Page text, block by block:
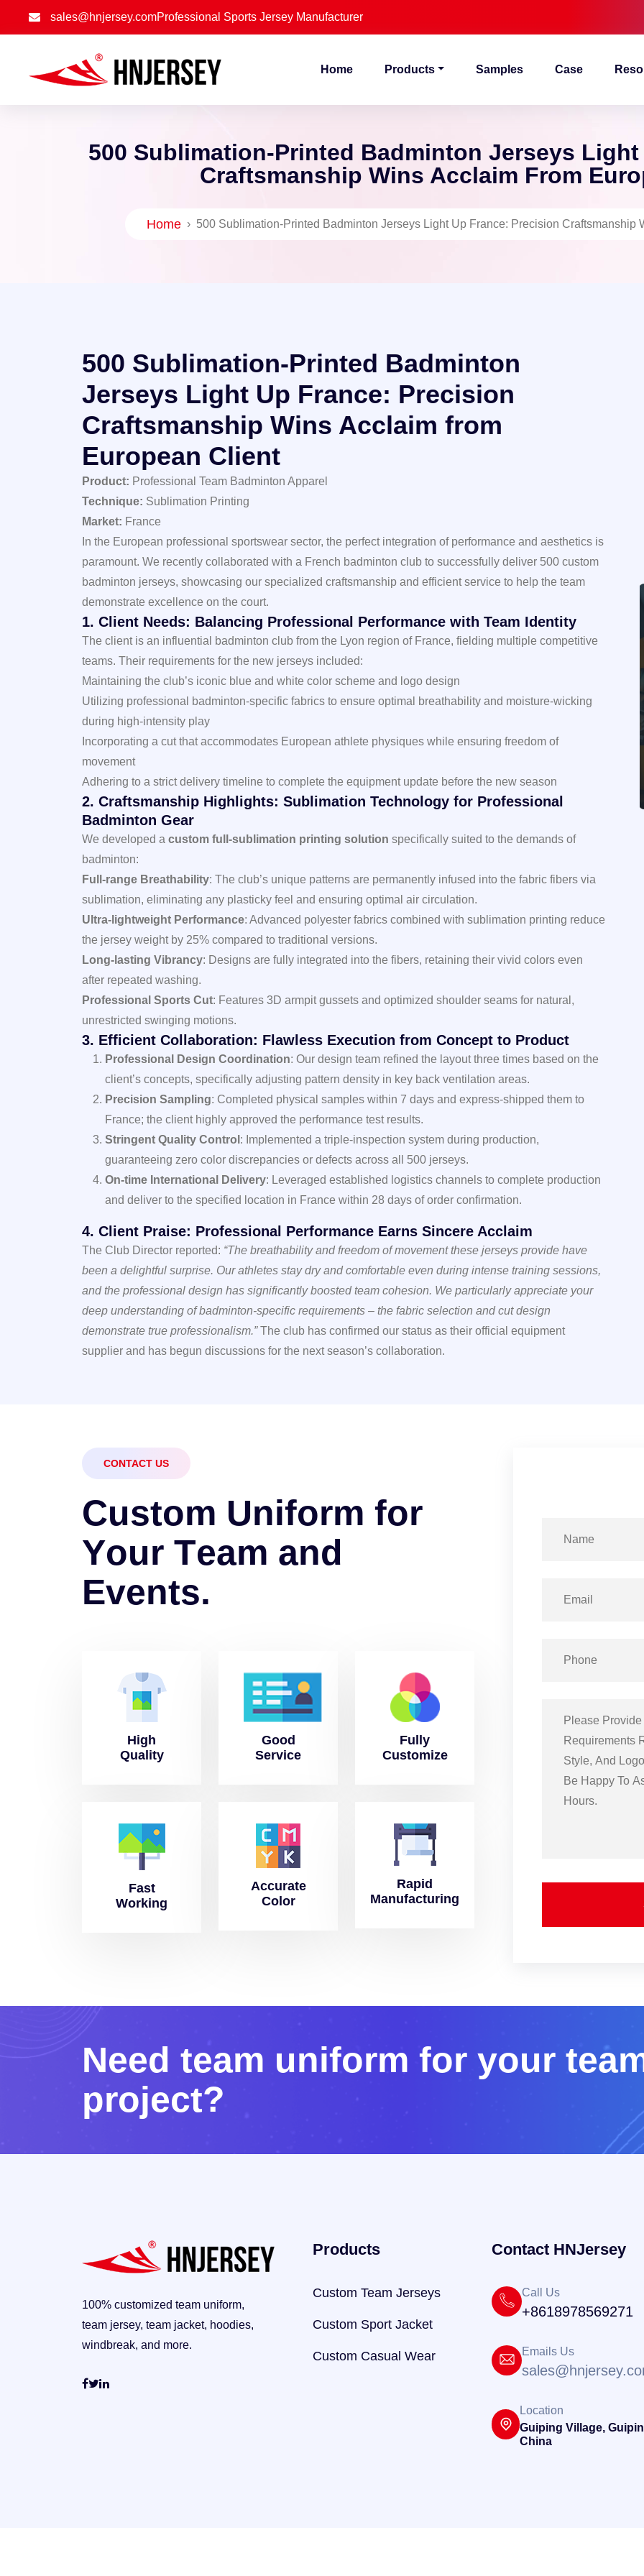
sales@hnjersey.comProfessional Sports Jersey Manufacturer
Home Products Samples Case
500 Sublimation-Printed Badminton Jerseys
Craftsmanship Wins Acclaim From
Home › 500 Sublimation-Printed Badminton Jerseys Light Up France: Precision Craftsmanship
500 Sublimation-Printed Badminton
Jerseys Light Up France: Precision
Craftsmanship Wins Acclaim from
European Client
Product: Professional Team Badminton Apparel
Technique: Sublimation Printing
Market: France
In the European professional sportswear sector, the perfect integration of performance and aesthetics is
paramount. We recently collaborated with a French badminton club to successfully deliver 500 custom
badminton jerseys, showcasing our specialized craftsmanship and efficient service to help the team
demonstrate excellence on the court.
1. Client Needs: Balancing Professional Performance with Team Identity
The client is an influential badminton club from the Lyon region of France, fielding multiple competitive
teams. Their requirements for the new jerseys included:
Maintaining the club’s iconic blue and white color scheme and logo design
Utilizing professional badminton-specific fabrics to ensure optimal breathability and moisture-wicking
during high-intensity play
Incorporating a cut that accommodates European athlete physiques while ensuring freedom of
movement
Adhering to a strict delivery timeline to complete the equipment update before the new season
2. Craftsmanship Highlights: Sublimation Technology for Professional
Badminton Gear
We developed a custom full-sublimation printing solution specifically suited to the demands of
badminton:
Full-range Breathability: The club’s unique patterns are permanently infused into the fabric fibers via
sublimation, eliminating any plasticky feel and ensuring optimal air circulation.
Ultra-lightweight Performance: Advanced polyester fabrics combined with sublimation printing reduce
the jersey weight by 25% compared to traditional versions.
Long-lasting Vibrancy: Designs are fully integrated into the fibers, retaining their vivid colors even
after repeated washing.
Professional Sports Cut: Features 3D armpit gussets and optimized shoulder seams for natural,
unrestricted swinging motions.
3. Efficient Collaboration: Flawless Execution from Concept to Product
Professional Design Coordination: Our design team refined the layout three times based on the
client’s concepts, specifically adjusting pattern density in key back ventilation areas.
Precision Sampling: Completed physical samples within 7 days and express-shipped them to
France; the client highly approved the performance test results.
Stringent Quality Control : Implemented a triple-inspection system during production,
guaranteeing zero color discrepancies or defects across all 500 jerseys.
On-time International Delivery: Leveraged established logistics channels to complete production
and deliver to the specified location in France within 28 days of order confirmation.
4. Client Praise: Professional Performance Earns Sincere Acclaim
The Club Director reported: “The breathability and freedom of movement these jerseys provide have
been a delightful surprise. Our athletes stay dry and comfortable even during intense training sessions,
and the professional design has significantly boosted team cohesion. We particularly appreciate your
deep understanding of badminton-specific requirements – the fabric selection and cut design
demonstrate true professionalism.”The club has confirmed our status as their official equipment
supplier and has begun discussions for the next season’s collaboration.
CONTACT US
Custom Uniform for
Your Team and
Events.
High
Quality
Good
Service
Fully
Customize
Fast
Working
Accurate
Color
Rapid
Manufacturing
Need team uniform for your tea
project?
100% customized team uniform,
team jersey, team jacket, hoodies,
windbreak, and more.
Products
Custom Team Jerseys
Custom Sport Jacket
Custom Casual Wear
Contact HNJersey
Call Us
+8618978569271
Emails Us
Location
Guiping Village,
China